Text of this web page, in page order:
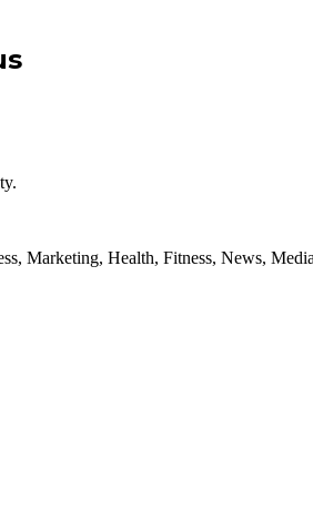
Marketing, Health, Fitness, News,